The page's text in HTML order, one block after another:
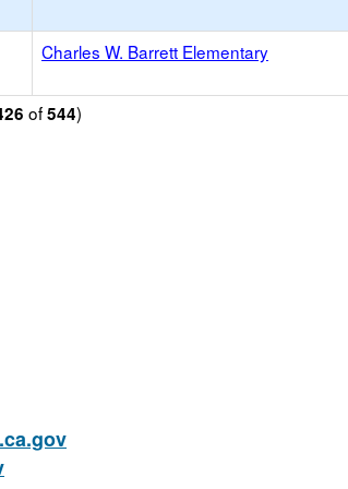
Charles W. Barrett Elementary
of544)